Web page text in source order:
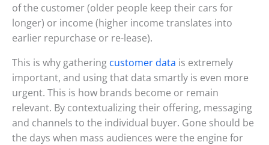
of the customer (older people keep their cars for
longer) or income (higher income translates into
earlier repurchase or re-lease).
This is why gathering customer data is extremely
important, and using that data smartly is even more
urgent. This is how brands become or remain
relevant. By contextualizing their offering, messaging
and channels to the individual buyer. Gone should be
the days when mass audiences were the engine for